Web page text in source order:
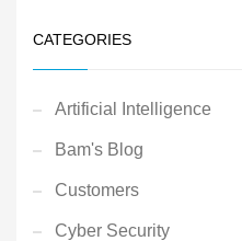
CATEGORIES
Artificial Intelligence
Bam's Blog
Customers
Cyber Security